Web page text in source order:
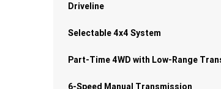
Driveline
Selectable 4x4 System
Part-Time 4WD with Low-Range
6-Speed Manual Transmission